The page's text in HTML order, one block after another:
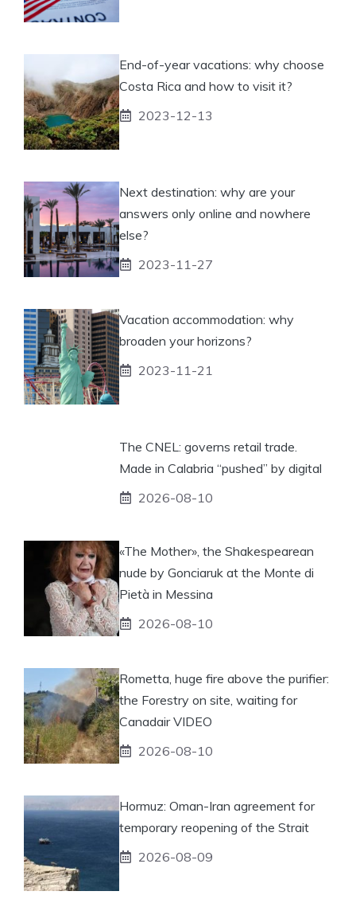
End-of-year vacations: why choose
Costa Rica and how to visit it?
2023-12-13
Next destination: why are your
answers only online and nowhere
else?
2023-11-27
Vacation accommodation: why
broaden your horizons?
2023-11-21
The CNEL: governs retail trade.
Made in Calabria “pushed” by digital
2026-08-10
«The Mother», the Shakespearean
nude by Gonciaruk at the Monte di
Pietà in Messina
2026-08-10
Rometta, huge fire above the purifier:
the Forestry on site, waiting for
Canadair VIDEO
2026-08-10
Hormuz: Oman-Iran agreement for
temporary reopening of the Strait
2026-08-09